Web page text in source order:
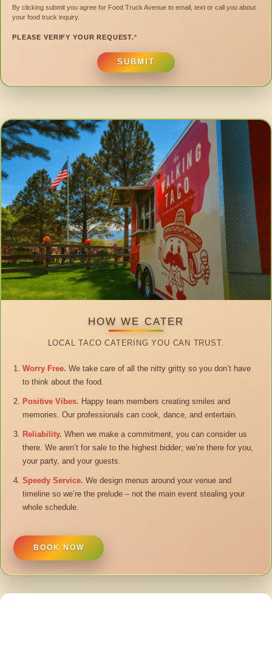
By clicking submit you agree for Food Truck Avenue to email, text or call you about
your food truck inquiry.
PLEASE VERIFY YOUR REQUEST.*
SUBMIT
HOW WE CATER
LOCAL TACO CATERING YOU CAN TRUST.
Worry Free. We take care of all the nitty gritty so you don’t have
to think about the food.
Positive Vibes. Happy team members creating smiles and
memories. Our professionals can cook, dance, and entertain.
Reliability. When we make a commitment, you can consider us
there. We aren’t for sale to the highest bidder; we’re there for you,
your party, and your guests.
Speedy Service. We design menus around your venue and
timeline so we’re the prelude – not the main event stealing your
whole schedule.
BOOK NOW